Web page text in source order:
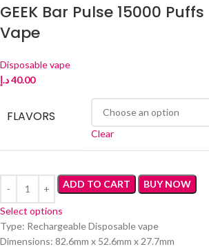
GEEK Bar Pulse 15000
Vape
Disposable vape
40.00د.إ
FLAVORS
Clear
ADD TO CART BUY NOW
Select options
Type: Rechargeable Disposable vape
Dimensions: 82.6mm x 52.6mm x 27.7mm